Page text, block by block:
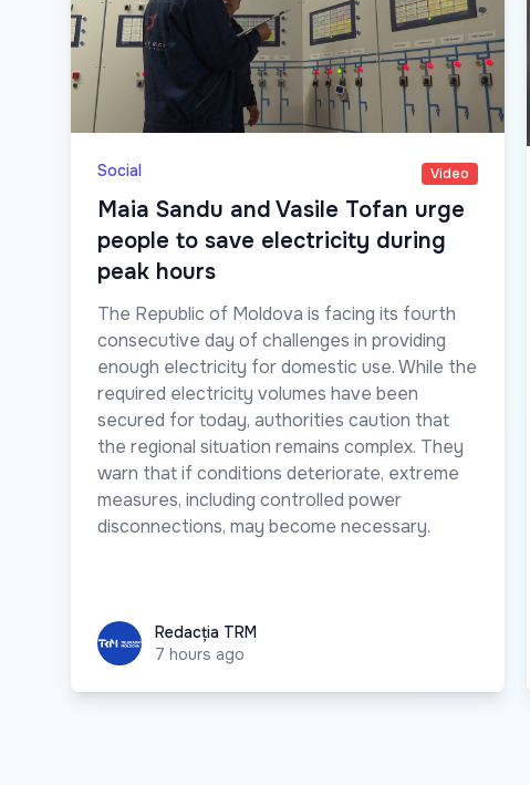
Social Video
Maia Sandu and Vasile Tofan urge
people to save electricity during
peak hours
The Republic of Moldova is facing its fourth
consecutive day of challenges in providing
enough electricity for domestic use. While the
required electricity volumes have been
secured for today, authorities caution that
the regional situation remains complex. They
warn that if conditions deteriorate, extreme
measures, including controlled power
disconnections, may become necessary.
Redacția TRM
Redacția TRM
7 hours ago